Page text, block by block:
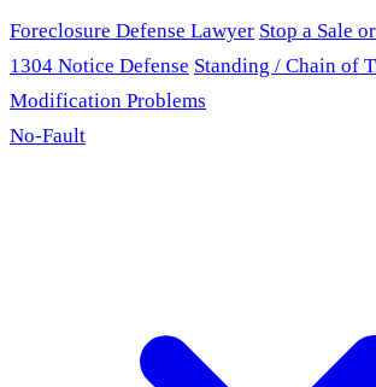
Foreclosure Defense Lawyer Stop a Sale
1304 Notice Defense Standing / Chain of
Modification Problems
No-Fault